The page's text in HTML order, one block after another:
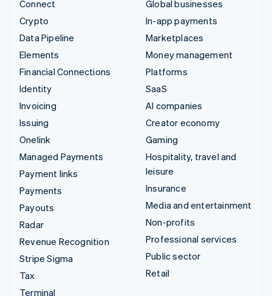
Connect
Crypto
Data Pipeline
Elements
Financial Connections
Identity
Invoicing
Issuing
Onelink
Managed Payments
Payment links
Payments
Payouts
Radar
Revenue Recognition
Stripe Sigma
Tax
Terminal
Global businesses
In-app payments
Marketplaces
Money management
Platforms
SaaS
AI companies
Creator economy
Gaming
Hospitality, travel and
leisure
Insurance
Media and entertainment
Non-profits
Professional services
Public sector
Retail